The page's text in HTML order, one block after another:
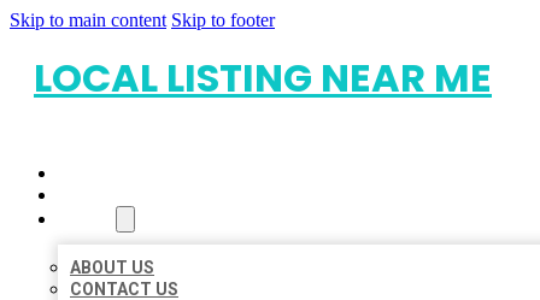
Skip to main content Skip to footer
LOCAL LISTING NEAR ME
ABOUT US
CONTACT US